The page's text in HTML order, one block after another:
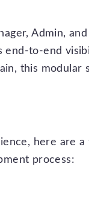
Admin,
end-to-end
this
here are
process: